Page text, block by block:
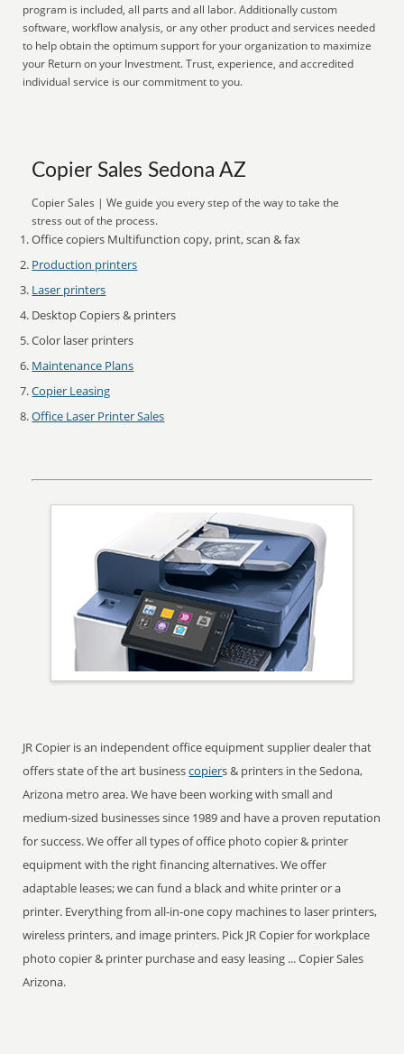
program is included, all parts and all labor. Additionally custom
software, workflow analysis, or any other product and services needed
to help obtain the optimum support for your organization to maximize
your Return on your Investment. Trust, experience, and accredited
individual service is our commitment to you.
Copier Sales Sedona AZ
Copier Sales | We guide you every step of the way to take the
stress out of the process.
Office copiers Multifunction copy, print, scan & fax
Production printers
Laser printers
Desktop Copiers & printers
Color laser printers
Maintenance Plans
Copier Leasing
Office Laser Printer Sales
JR Copier is an independent office equipment supplier dealer that
offers state of the art businesscopiers & printers in the Sedona,
Arizona metro area. We have been working with small and
medium-sized businesses since 1989 and have a proven reputation
for success. We offer all types of office photo copier & printer
equipment with the right financing alternatives. We offer
adaptable leases; we can fund a black and white printer or a
printer. Everything from all-in-one copy machines to laser printers,
wireless printers, and image printers. Pick JR Copier for workplace
photo copier & printer purchase and easy leasing ... Copier Sales
Arizona.